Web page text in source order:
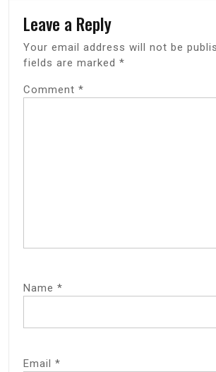
Leave a Reply
Your email address will not be
fields are marked *
Comment *
Name *
Email *